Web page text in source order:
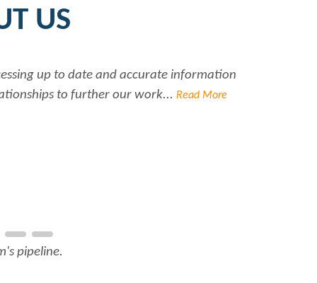
US
up to date and accurate information
to further our work... Read More
pipeline.